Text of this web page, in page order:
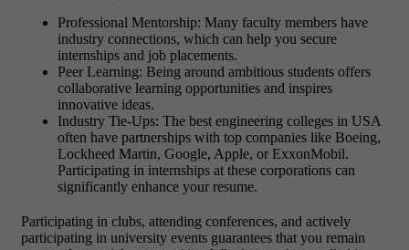
Professional Mentorship: Many faculty members have
industry connections, which can help you secure
internships and job placements.
Peer Learning: Being around ambitious students offers
collaborative learning opportunities and inspires
innovative ideas.
Industry Tie-Ups: The best engineering colleges in USA
often have partnerships with top companies like Boeing,
Lockheed Martin, Google, Apple, or ExxonMobil.
Participating in internships at these corporations can
significantly enhance your resume.
Participating in clubs, attending conferences, and actively
participating in university events guarantees that you remain